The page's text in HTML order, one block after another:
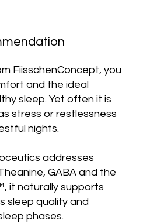
FiisschenConcept, you
and the ideal
sleep. Yet often it is
stress or restlessness
nights.
addresses
GABA and the
it naturally supports
sleep quality and
phases.